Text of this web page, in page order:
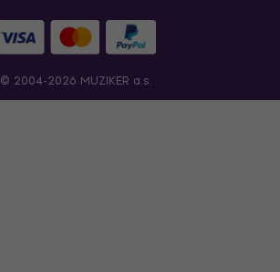
© 2004-2026 MUZIKER a.s.